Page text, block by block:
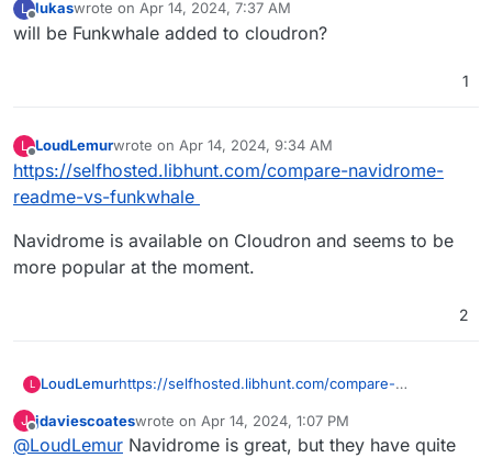
L
Offline
lukaswrote on Apr 14, 2024, 7:37 AM
last edited by
will be Funkwhale added to cloudron?
1
L
Offline
LoudLemurwrote on Apr 14, 2024, 9:34 AM
last edited by
https://selfhosted.libhunt.com/compare-navidrome-
readme-vs-funkwhale
Navidrome is available on Cloudron and seems to be
more popular at the moment.
2
L LoudLemurhttps://selfhosted.libhunt.com/compare-
Navidrome is available on Cloudron and seems to
be more popular at the moment.
J
Offline
jdaviescoateswrote on Apr 14, 2024, 1:07 PM
last edited by
@LoudLemur Navidrome is great, but they have quite